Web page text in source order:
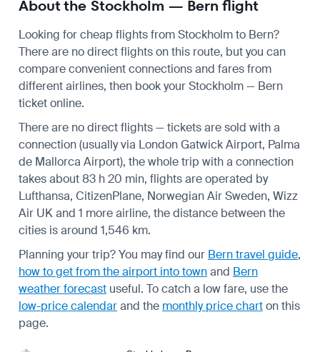
About the Stockholm — Bern flight
Looking for cheap flights from Stockholm to Bern?
There are no direct flights on this route, but you can
compare convenient connections and fares from
different airlines, then book your Stockholm — Bern
ticket online.
There are no direct flights — tickets are sold with a
connection (usually via London Gatwick Airport, Palma
de Mallorca Airport), the whole trip with a connection
takes about 83 h 20 min, flights are operated by
Lufthansa, CitizenPlane, Norwegian Air Sweden, Wizz
Air UK and 1 more airline, the distance between the
cities is around 1,546 km.
Planning your trip? You may find our Bern travel guide,
how to get from the airport into townand Bern
weather forecast useful. To catch a low fare, use the
low-price calendarand the monthly price charton this
page.